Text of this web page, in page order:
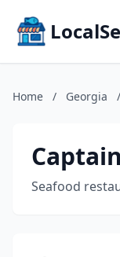
Home / Georgia /
Seafood